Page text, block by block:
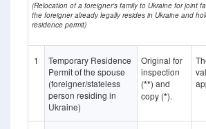
(Relocation of a foreigner's family to Ukraine for joint
the foreigner already legally resides in Ukraine and
residence permit)
1
Temporary Residence
Permit of the spouse
(foreigner/stateless
person residing in
Ukraine)
Original for
inspection
(**) and
copy (*).